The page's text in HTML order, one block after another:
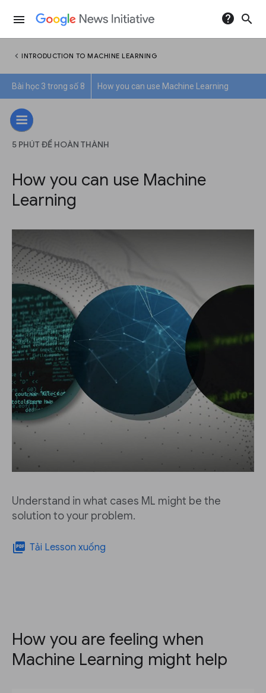
menu help search
chevron_left INTRODUCTION TO MACHINE LEARNING
Bài học 3 trong số 8 How you can use Machine Learning
5 PHÚT ĐỂ HOÀN THÀNH
How you can use Machine
Learning
Understand in what cases ML might be the
solution to your problem.
picture_as_pdf Tải Lesson xuống
How you are feeling when
Machine Learning might help